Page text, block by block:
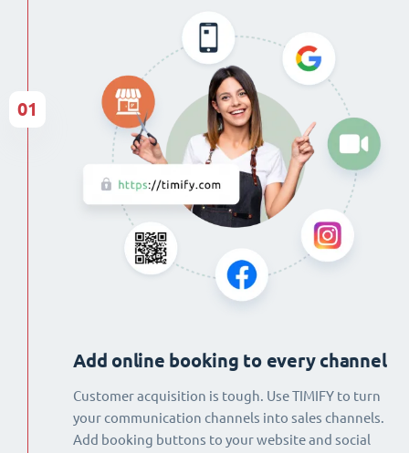
Add online booking to every channel
Customer acquisition is tough. Use TIMIFY to turn
your communication channels into sales channels.
Add booking buttons to your website and social
01